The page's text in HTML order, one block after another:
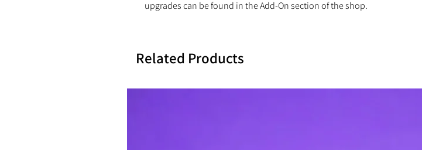
upgrades can be found in the Add-On section of the shop.
Related Products